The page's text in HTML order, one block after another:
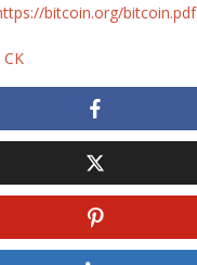
bitcoin.org/bitcoin.pdf